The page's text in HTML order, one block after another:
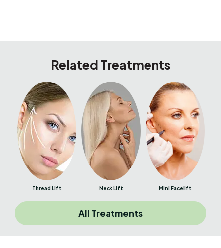
Related Treatments
Thread Lift Neck Lift Mini Facelift
All Treatments